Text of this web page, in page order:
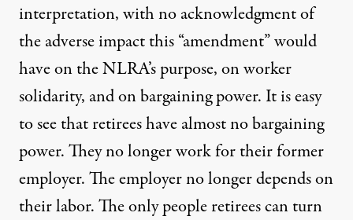
interpretation, with no acknowledgment of
the adverse impact this “amendment” would
have on the NLRA’s purpose, on worker
solidarity, and on bargaining power. It is easy
to see that retirees have almost no bargaining
power. They no longer work for their former
employer. The employer no longer depends on
their labor. The only people retirees can turn